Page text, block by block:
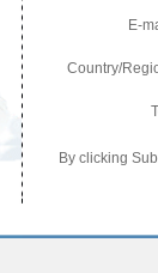
E-
Country/
By clicking